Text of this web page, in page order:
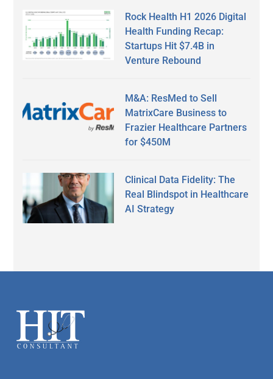
Rock Health H1 2026 Digital
Health Funding Recap:
Startups Hit $7.4B in
Venture Rebound
M&A: ResMed to Sell
MatrixCare Business to
Frazier Healthcare Partners
for $450M
Clinical Data Fidelity: The
Real Blindspot in Healthcare
AI Strategy
Footer